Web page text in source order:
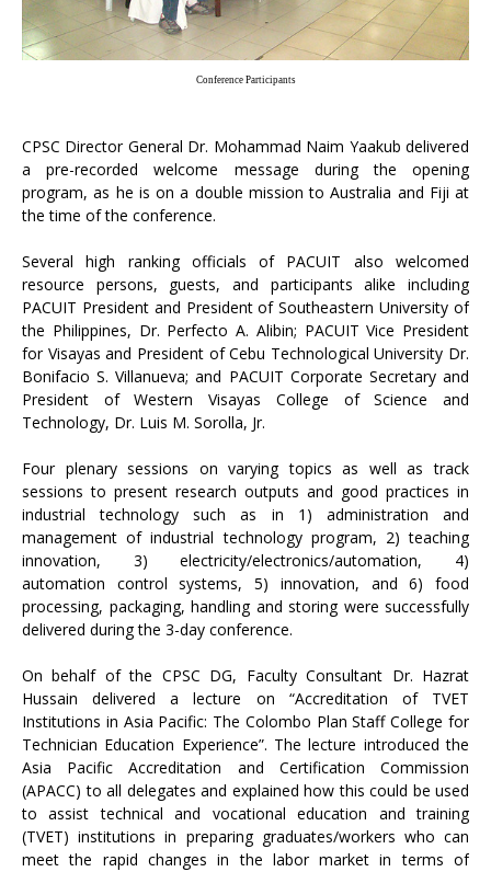
Conference Participants
CPSC Director General Dr. Mohammad Naim Yaakub delivered
a pre-recorded welcome message during the opening
program, as he is on a double mission to Australia and Fiji at
the time of the conference.
Several high ranking officials of PACUIT also welcomed
resource persons, guests, and participants alike including
PACUIT President and President of Southeastern University of
the Philippines, Dr. Perfecto A. Alibin; PACUIT Vice President
for Visayas and President of Cebu Technological University Dr.
Bonifacio S. Villanueva; and PACUIT Corporate Secretary and
President of Western Visayas College of Science and
Technology, Dr. Luis M. Sorolla, Jr.
Four plenary sessions on varying topics as well as track
sessions to present research outputs and good practices in
industrial technology such as in 1) administration and
management of industrial technology program, 2) teaching
innovation, 3) electricity/electronics/automation, 4)
automation control systems, 5) innovation, and 6) food
processing, packaging, handling and storing were successfully
delivered during the 3-day conference.
On behalf of the CPSC DG, Faculty Consultant Dr. Hazrat
Hussain delivered a lecture on “Accreditation of TVET
Institutions in Asia Pacific: The Colombo Plan Staff College for
Technician Education Experience”. The lecture introduced the
Asia Pacific Accreditation and Certification Commission
(APACC) to all delegates and explained how this could be used
to assist technical and vocational education and training
(TVET) institutions in preparing graduates/workers who can
meet the rapid changes in the labor market in terms of